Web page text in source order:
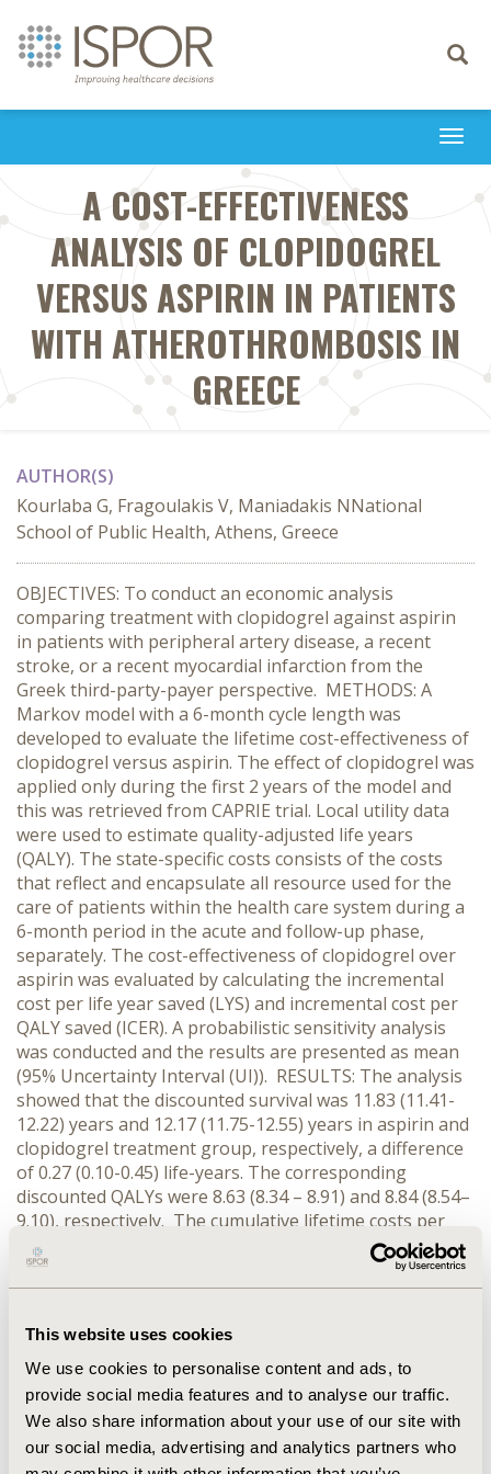
This website uses cookies
We use cookies to personalise content and ads, to
provide social media features and to analyse our traffic.
We also share information about your use of our site with
our social media, advertising and analytics partners who
Toggle
A COST-EFFECTIVENESS
ANALYSIS OF CLOPIDOGREL
VERSUS ASPIRIN IN PATIENTS
WITH ATHEROTHROMBOSIS IN
GREECE
AUTHOR(S)
Kourlaba G, Fragoulakis V, Maniadakis NNational
School of Public Health, Athens, Greece
OBJECTIVES: To conduct an economic analysis
comparing treatment with clopidogrel against aspirin
in patients with peripheral artery disease, a recent
stroke, or a recent myocardial infarction from the
Greek third-party-payer perspective. METHODS: A
Markov model with a 6-month cycle length was
developed to evaluate the lifetime cost-effectiveness of
clopidogrel versus aspirin. The effect of clopidogrel was
applied only during the first 2 years of the model and
this was retrieved from CAPRIE trial. Local utility data
were used to estimate quality-adjusted life years
(QALY). The state-specific costs consists of the costs
that reflect and encapsulate all resource used for the
care of patients within the health care system during a
6-month period in the acute and follow-up phase,
separately. The cost-effectiveness of clopidogrel over
aspirin was evaluated by calculating the incremental
cost per life year saved (LYS) and incremental cost per
QALY saved (ICER). A probabilistic sensitivity analysis
was conducted and the results are presented as mean
(95% Uncertainty Interval (UI)). RESULTS: The analysis
showed that the discounted survival was 11.83 (11.41-
12.22) years and 12.17 (11.75-12.55) years in aspirin and
clopidogrel treatment group, respectively, a difference
of 0.27 (0.10-0.45) life-years. The corresponding
discounted QALYs were 8.63 (8.34 – 8.91) and 8.84 (8.54–
9.10), respectively. The cumulative lifetime costs per
patient were €19,880 (€18,863–€20,939) and €21,039
(€20,006–€22,089), for aspirin and clopidogrel
treatment arm, respectively. The ICER was calculated to
3,737–€ 16,699) for each QALY saved. For a “willigness-
to-pay” threshold of € 9,500 per discounted QALY,
clopidogrel was found to be cost-effective in more than
90% of randomly sampled analyses. CONCLUSIONS:
This economic analysis indicates that treatment with
clopidogrel for secondary prevention of cardiovascular